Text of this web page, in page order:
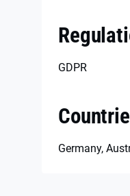
GDPR
Germany,